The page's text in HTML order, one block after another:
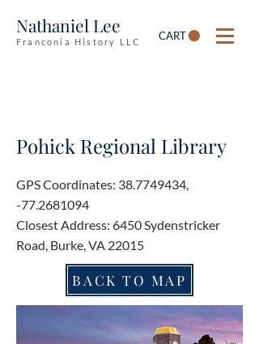
Nathaniel Lee
Franconia History LLC CART
Pohick Regional Library
GPS Coordinates: 38.7749434,
-77.2681094
Closest Address: 6450 Sydenstricker
Road, Burke, VA 22015
BACK TO MAP